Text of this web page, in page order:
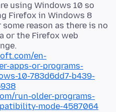
using Windows 10 so
Firefox in Windows 8
reason as there is no
or the Firefox web
en-
apps-or-programs-
10-783d6dd7-b439-
run-older-programs-
mode-4587064